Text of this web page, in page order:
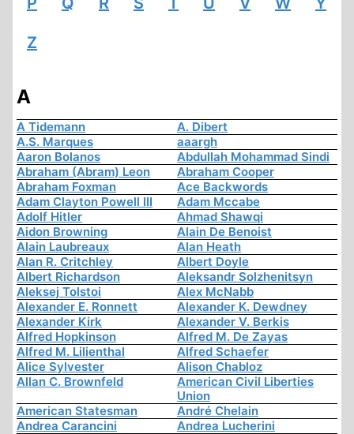
Z
A
A Tidemann
A. Dibert
A.S. Marques
aaargh
Aaron Bolanos
Abdullah Mohammad Sindi
Abraham (Abram) Leon
Abraham Cooper
Abraham Foxman
Ace Backwords
Adam Clayton Powell III
Adam Mccabe
Adolf Hitler
Ahmad Shawqi
Aidon Browning
Alain De Benoist
Alain Laubreaux
Alan Heath
Alan R. Critchley
Albert Doyle
Albert Richardson
Aleksandr Solzhenitsyn
Aleksej Tolstoi
Alex McNabb
Alexander E. Ronnett
Alexander K. Dewdney
Alexander Kirk
Alexander V. Berkis
Alfred Hopkinson
Alfred M. De Zayas
Alfred M. Lilienthal
Alfred Schaefer
Alice Sylvester
Alison Chabloz
Allan C. Brownfeld
American Civil Liberties
Union
American Statesman
André Chelain
Andrea Carancini
Andrea Lucherini